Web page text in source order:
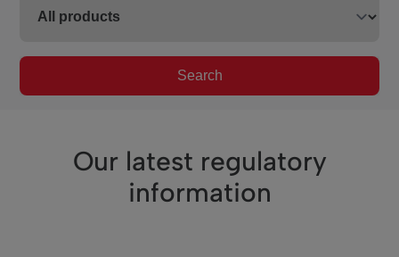
Search
Our latest regulatory
information